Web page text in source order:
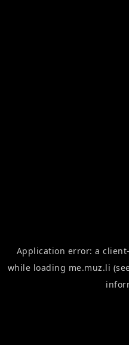
Application error: aclient
while loading me.muz.li